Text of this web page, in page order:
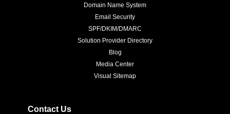
Domain Name System
Email Security
SPF/DKIM/DMARC
Solution Provider Directory
Blog
Media Center
Visual Sitemap
Contact Us